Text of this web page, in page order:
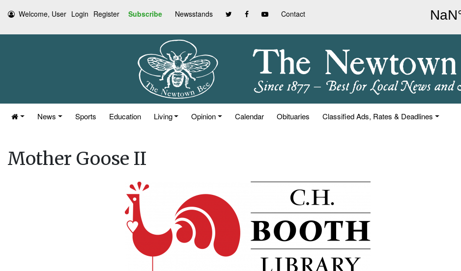
Welcome, User Login Register Subscribe Newsstands Contact
News Sports Education Living Opinion Calendar Obituaries Classified Ads, Rates & Deadlines
Mother Goose II